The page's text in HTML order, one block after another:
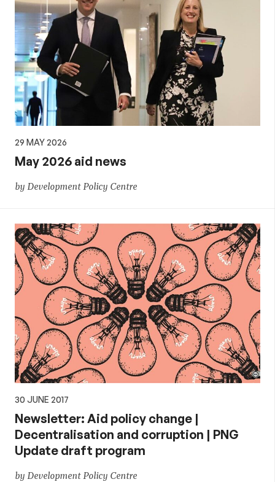
29 MAY 2026
May 2026 aid news
by Development Policy Centre
30 JUNE 2017
Newsletter: Aid policy change |
Decentralisation and corruption | PNG
Update draft program
by Development Policy Centre